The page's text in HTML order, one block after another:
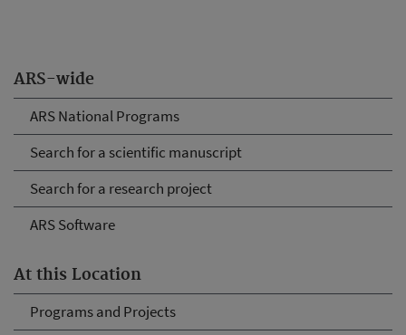
ARS-wide
ARS National Programs
Search for a scientific manuscript
Search for a research project
ARS Software
At this Location
Programs and Projects